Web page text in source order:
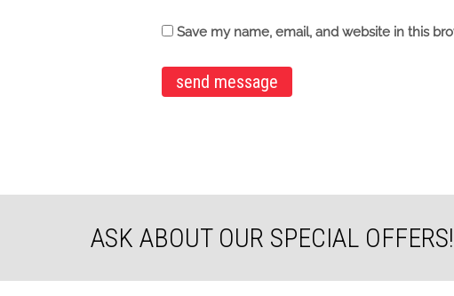
Save my name, email, and website in this
ASK ABOUT OUR SPECIAL OFFERS!